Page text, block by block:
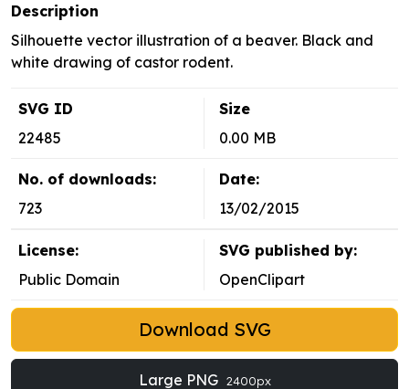
Description
Silhouette vector illustration of a beaver. Black and
white drawing of castor rodent.
SVG ID
22485
Size
0.00 MB
No. of downloads:
723
Date:
13/02/2015
License:
Public Domain
SVG published by:
OpenClipart
Download SVG
Large PNG 2400px